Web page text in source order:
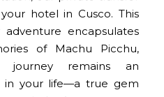
hotel in Cusco. This
encapsulates
of Machu Picchu,
journey remains an
in your life—a true gem